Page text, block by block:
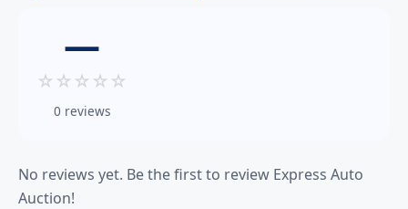
—
☆ ☆ ☆ ☆ ☆
0 reviews
No reviews yet. Be the first to review Express Auto
Auction!